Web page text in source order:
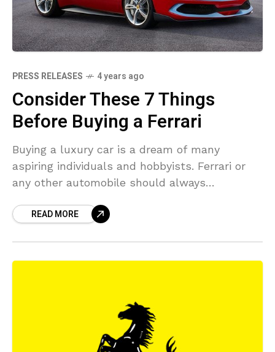
PRESS RELEASES 4 years ago
Consider These 7 Things
Before Buying a Ferrari
Buying a luxury car is a dream of many
aspiring individuals and hobbyists. Ferrari or
any other automobile should always
other parameters before investing.
READ MORE